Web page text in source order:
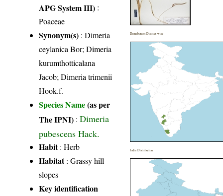
APG System III) :
Poaceae
Synonym(s) : Dimeria
ceylanica Bor; Dimeria
kurumthotticalana
Jacob; Dimeria trimenii
Hook.f.
Species Name(as per
The IPNI) :Dimeria
pubescens Hack.
Habit: Herb
Habitat: Grassy hill
slopes
Key identification
Distribution District wise
India Distribution